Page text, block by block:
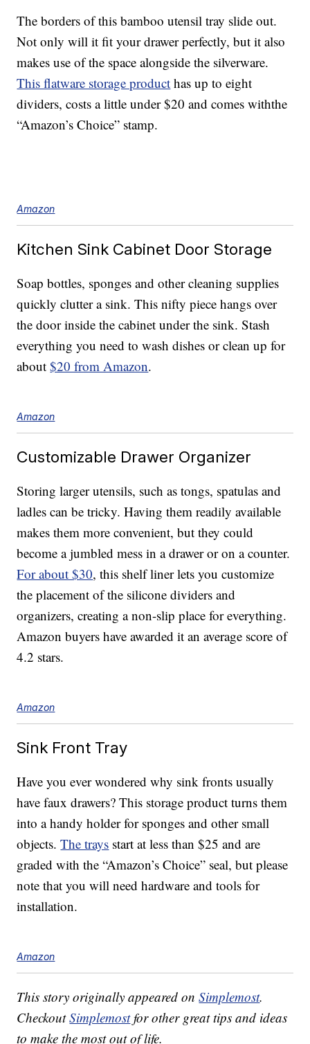
The borders of this bamboo utensil tray slide out.
Not only will it fit your drawer perfectly, but it also
makes use of the space alongside the silverware.
This flatware storage product has up to eight
dividers, costs a little under $20 and comes withthe
“Amazon’s Choice” stamp.
Amazon
Kitchen Sink Cabinet Door Storage
Soap bottles, sponges and other cleaning supplies
quickly clutter a sink. This nifty piece hangs over
the door inside the cabinet under the sink. Stash
everything you need to wash dishes or clean up for
about$20 from Amazon.
Amazon
Customizable Drawer Organizer
Storing larger utensils, such as tongs, spatulas and
ladles can be tricky. Having them readily available
makes them more convenient, but they could
become a jumbled mess in a drawer or on a counter.
For about $30, this shelf liner lets you customize
the placement of the silicone dividers and
organizers, creating a non-slip place for everything.
Amazon buyers have awarded it an average score of
4.2 stars.
Amazon
Sink Front Tray
Have you ever wondered why sink fronts usually
have faux drawers? This storage product turns them
into a handy holder for sponges and other small
objects.The trays start at less than $25 and are
graded with the “Amazon’s Choice” seal, but please
note that you will need hardware and tools for
installation.
Amazon
This story originally appeared onSimplemost.
CheckoutSimplemostfor other great tips and ideas
to make the most out of life.